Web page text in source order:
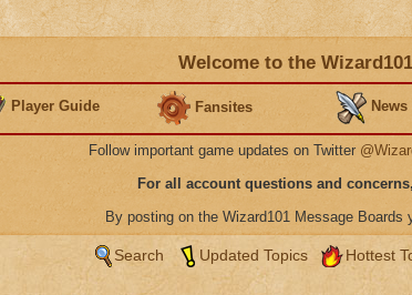
Welcome to the
Player Guide Fansites News
Follow important game updates on Twitter
For all account questions and concerns,
By posting on the Wizard101 Message Boards
Search Updated Topics Hottest